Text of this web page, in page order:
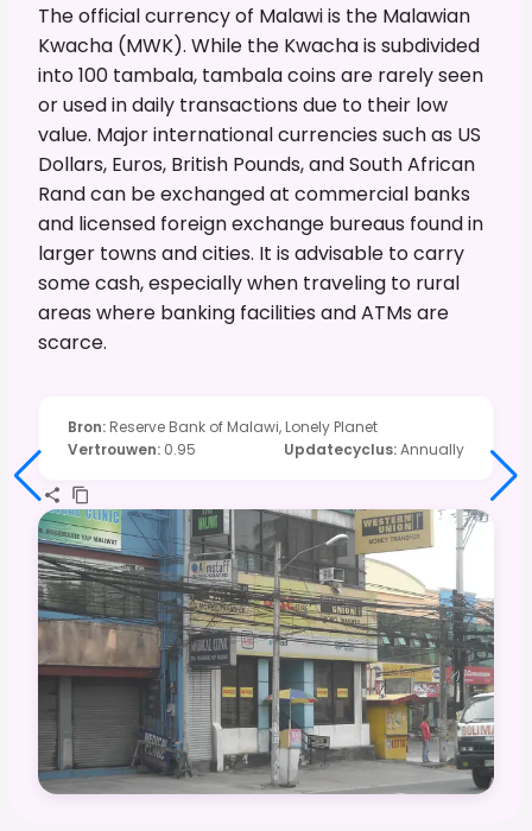
The official currency of Malawi is the Malawian
Kwacha (MWK). While the Kwacha is subdivided
into 100 tambala, tambala coins are rarely seen
or used in daily transactions due to their low
value. Major international currencies such as US
Dollars, Euros, British Pounds, and South African
Rand can be exchanged at commercial banks
and licensed foreign exchange bureaus found in
larger towns and cities. It is advisable to carry
some cash, especially when traveling to rural
areas where banking facilities and ATMs are
scarce.
Bron: Reserve Bank of Malawi, Lonely Planet
Vertrouwen: 0.95 Updatecyclus:Annually